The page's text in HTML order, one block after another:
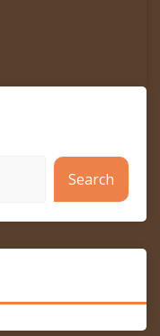
Search